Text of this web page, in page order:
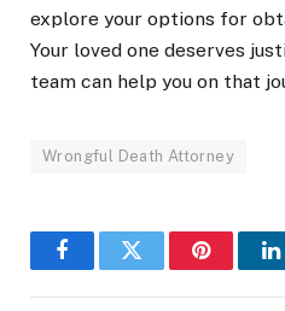
explore your options for
Your loved one deserves
team can help you on that
Wrongful Death Attorney
FacebookTwitter Pinterest